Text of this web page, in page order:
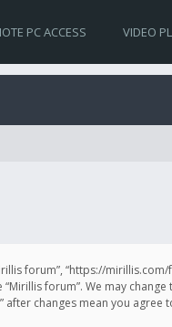
PC ACCESS VIDEO
forum”, “https://
forum”. We may
changes mean you